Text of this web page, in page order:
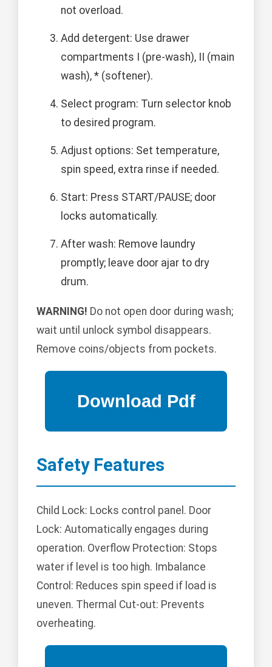
not overload.
Add detergent: Use drawer
compartments I (pre-wash), II (main
wash), * (softener).
Select program: Turn selector knob
to desired program.
Adjust options: Set temperature,
spin speed, extra rinse if needed.
Start: Press START/PAUSE; door
locks automatically.
After wash: Remove laundry
promptly; leave door ajar to dry
drum.
WARNING! Do not open door during wash;
wait until unlock symbol disappears.
Remove coins/objects from pockets.
Safety Features
Child Lock: Locks control panel. Door
Lock: Automatically engages during
operation. Overflow Protection: Stops
water if level is too high. Imbalance
Control: Reduces spin speed if load is
uneven. Thermal Cut-out: Prevents
overheating.